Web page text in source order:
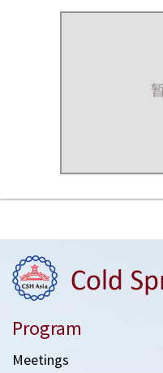
Program
Meetings